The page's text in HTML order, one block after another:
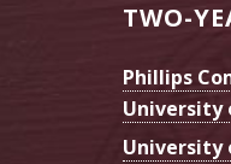
TWO-
Phillips
University
University